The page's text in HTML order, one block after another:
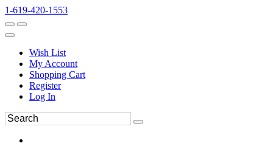
1-619-420-1553
Wish List
My Account
Shopping Cart
Register
Log In